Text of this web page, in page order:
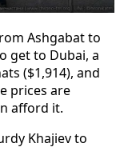
Ashgabat to
get to Dubai, a
($1,914), and
prices are
afford it.
Khajiev to